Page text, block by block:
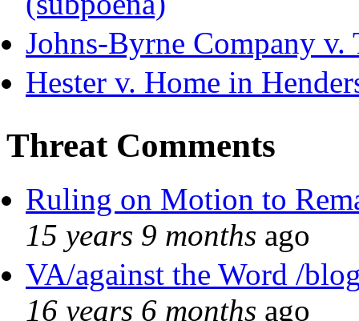
Johns-Byrne Company v.
Hester v. Home in
Threat Comments
Ruling on Motion to
15 years 9 months ago
VA/against the Word /
16 years 6 months ago